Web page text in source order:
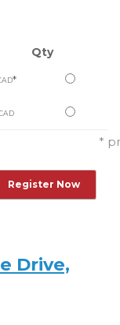
Qty
*
Select
ticket
Select
*
Drive,